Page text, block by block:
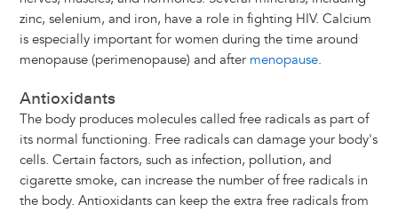
zinc, selenium, and iron, have a role in fighting HIV. Calcium
is especially important for women during the time around
menopause (perimenopause) and after menopause.
Antioxidants
The body produces molecules called free radicals as part of
its normal functioning. Free radicals can damage your body's
cells. Certain factors, such as infection, pollution, and
cigarette smoke, can increase the number of free radicals in
the body. Antioxidants can keep the extra free radicals from